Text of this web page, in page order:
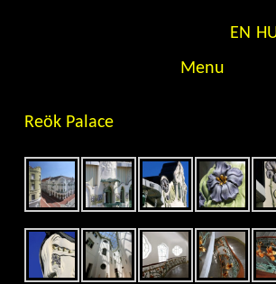
EN
Jewels in turn of Century –
the world of Art
Menu
Reök Palace